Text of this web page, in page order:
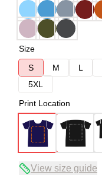
Size
S
M L
5XL
Print Location
View size guide